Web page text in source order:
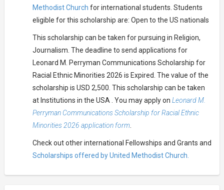
Methodist Church for international students. Students
eligible for this scholarship are: Open to the US nationals
This scholarship can be taken for pursuing in Religion,
Journalism. The deadline to send applications for
Leonard M. Perryman Communications Scholarship for
Racial Ethnic Minorities 2026 is Expired. The value of the
scholarship is USD 2,500. This scholarship can be taken
at Institutions in the USA . You may apply on Leonard M.
Perryman Communications Scholarship for Racial Ethnic
Minorities 2026 application form.
Check out other international Fellowships and Grants and
Scholarships offered by United Methodist Church.